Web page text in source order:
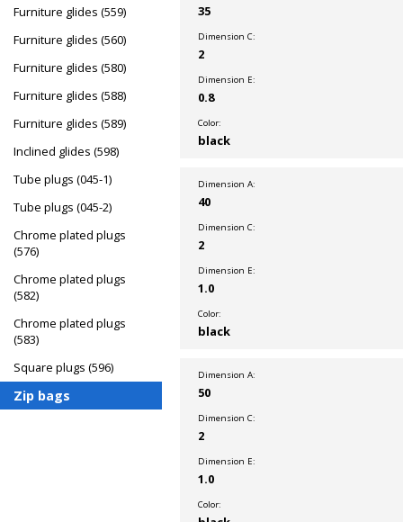
35
Dimension C:
2
Dimension E:
0.8
Color:
black
Dimension A:
40
Dimension C:
2
Dimension E:
1.0
Color:
black
Dimension A:
50
Dimension C:
2
Dimension E:
1.0
Color:
Furniture glides (559)
Furniture glides (560)
Furniture glides (580)
Furniture glides (588)
Furniture glides (589)
Inclined glides (598)
Tube plugs (045-1)
Tube plugs (045-2)
Chrome plated plugs
(576)
Chrome plated plugs
(582)
Chrome plated plugs
(583)
Square plugs (596)
Zip bags